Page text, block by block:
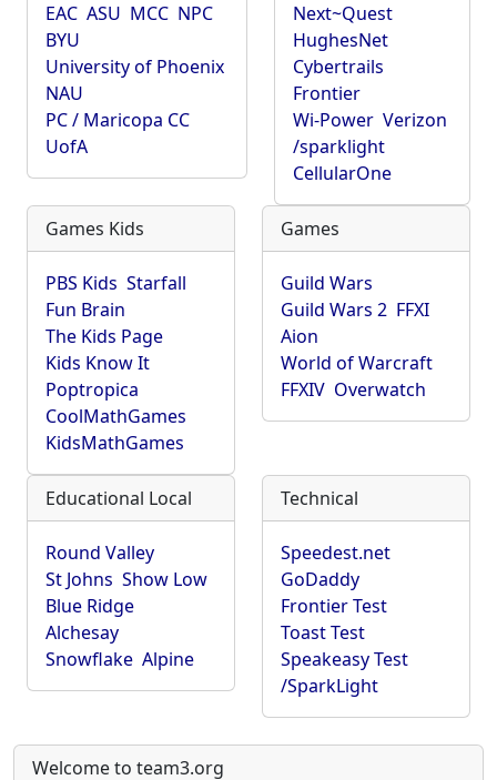
EAC ASU MCC NPC
BYU
University of Phoenix
NAU
PC / Maricopa CC
UofA
Next~Quest
HughesNet
Cybertrails
Frontier
Wi-Power Verizon
/sparklight
CellularOne
Games Kids
PBS Kids Starfall
Fun Brain
The Kids Page
Kids Know It
Poptropica
CoolMathGames
KidsMathGames
Games
Guild Wars
Guild Wars 2 FFXI
Aion
World of Warcraft
FFXIV Overwatch
Educational Local
Round Valley
St Johns Show Low
Blue Ridge
Alchesay
Snowflake Alpine
Technical
Speedest.net
GoDaddy
Frontier Test
Toast Test
Speakeasy Test
/SparkLight
Welcome to team3.org